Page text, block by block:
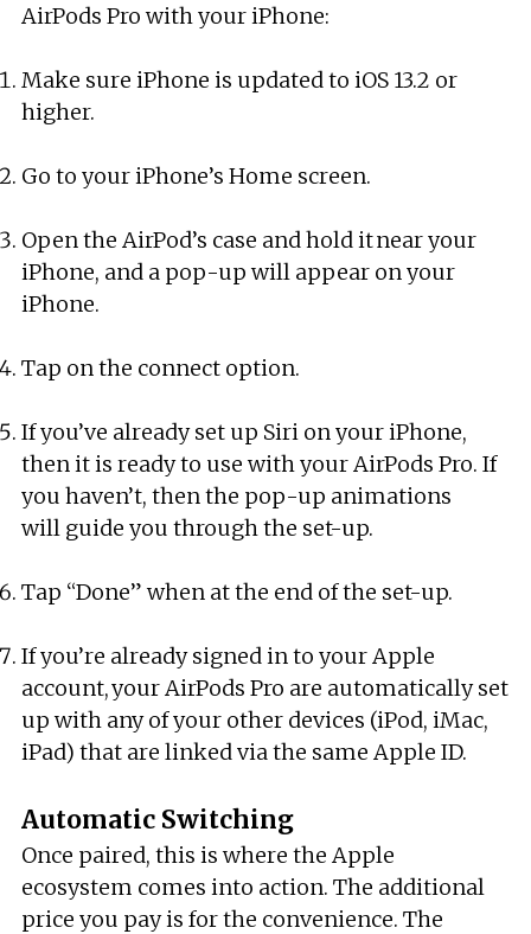
AirPods Pro with your iPhone:
Make sure iPhone is updated to iOS 13.2 or
higher.
Go to your iPhone’s Home screen.
Open the AirPod’s case and hold it near your
iPhone, and a pop-up will appear on your
iPhone.
Tap on the connect option.
If you’ve already set up Siri on your iPhone,
then it is ready to use with your AirPods Pro. If
you haven’t, then the pop-up animations
will guide you through the set-up.
Tap “Done” when at the end of the set-up.
If you’re already signed in to your Apple
account, your AirPods Pro are automatically set
up with any of your other devices (iPod, iMac,
iPad) that are linked via the same Apple ID.
Automatic Switching
Once paired, this is where the Apple
ecosystem comes into action. The additional
price you pay is for the convenience. The